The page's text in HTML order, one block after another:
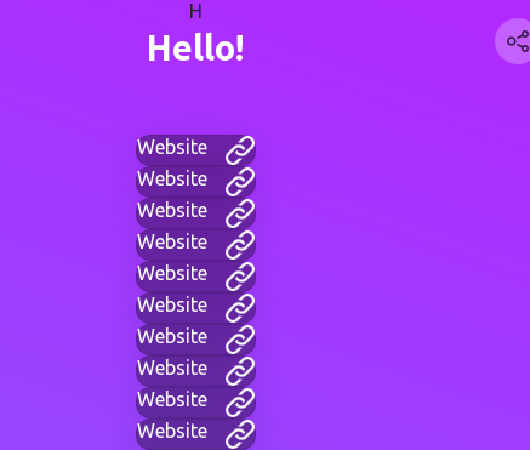
H
Hello!
Website
Website
Website
Website
Website
Website
Website
Website
Website
Website